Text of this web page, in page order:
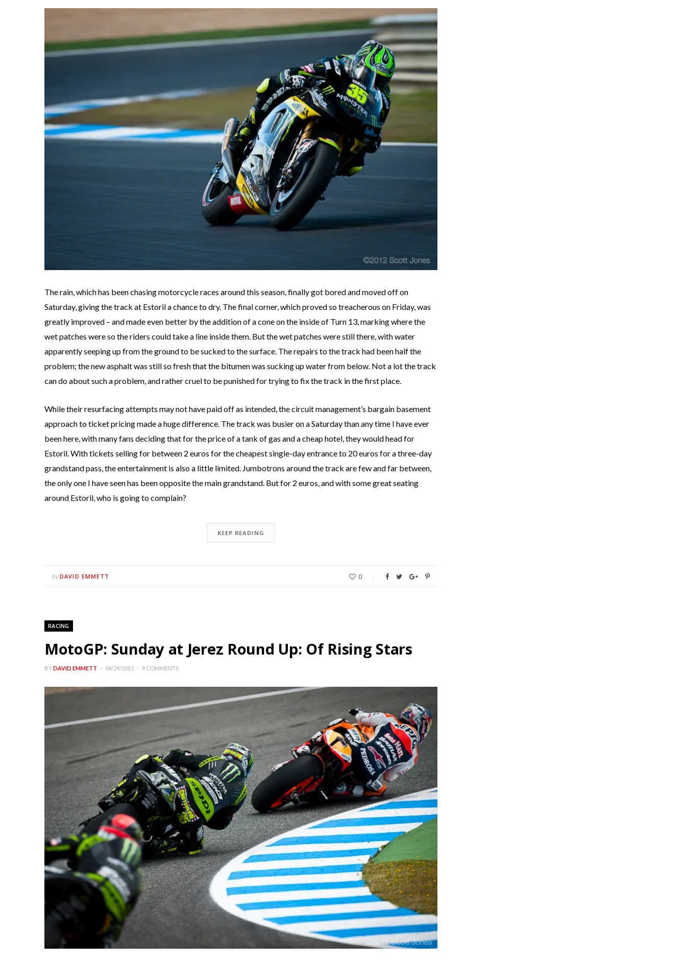
The rain, which has been chasing motorcycle races around this season, finally got bored and moved off on
Saturday, giving the track at Estoril a chance to dry. The final corner, which proved so treacherous on Friday, was
greatly improved – and made even better by the addition of a cone on the inside of Turn 13, marking where the
wet patches were so the riders could take a line inside them. But the wet patches were still there, with water
apparently seeping up from the ground to be sucked to the surface. The repairs to the track had been half the
problem; the new asphalt was still so fresh that the bitumen was sucking up water from below. Not a lot the track
can do about such a problem, and rather cruel to be punished for trying to fix the track in the first place.
While their resurfacing attempts may not have paid off as intended, the circuit management’s bargain basement
approach to ticket pricing made a huge difference. The track was busier on a Saturday than any time I have ever
been here, with many fans deciding that for the price of a tank of gas and a cheap hotel, they would head for
Estoril. With tickets selling for between 2 euros for the cheapest single-day entrance to 20 euros for a three-day
grandstand pass, the entertainment is also a little limited. Jumbotrons around the track are few and far between,
the only one I have seen has been opposite the main grandstand. But for 2 euros, and with some great seating
around Estoril, who is going to complain?
KEEP READING
By DAVID EMMETT 0
RACING
MotoGP: Sunday at Jerez Round Up: Of Rising Stars
BYDAVID EMMETT 04/29/2012 9 COMMENTS